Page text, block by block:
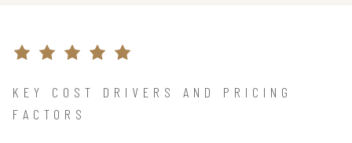
KEY COST DRIVERS AND PRICING
FACTORS